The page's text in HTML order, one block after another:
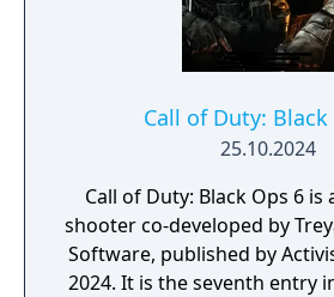
Call of Duty: Black
25.10.2024
Call of Duty: Black Ops 6
shooter co-developed by
Software, published by
2024. It is the seventh entry